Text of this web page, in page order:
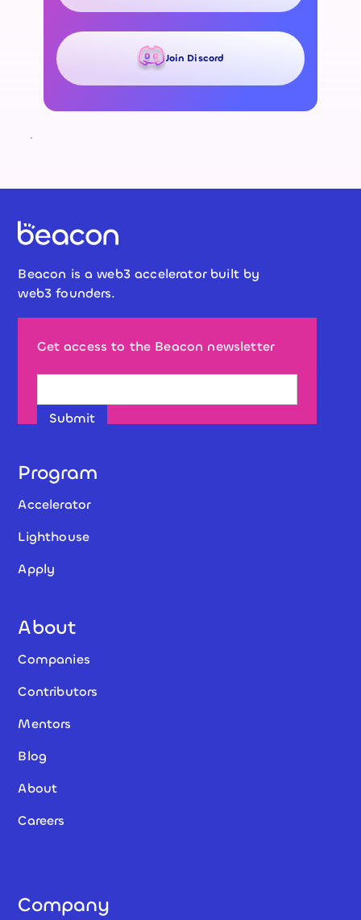
Join Discord
Beacon is a web3 accelerator built by
web3 founders.
Get access to the Beacon newsletter
Program
Accelerator
Lighthouse
Apply
About
Companies
Contributors
Mentors
Blog
About
Careers
Company